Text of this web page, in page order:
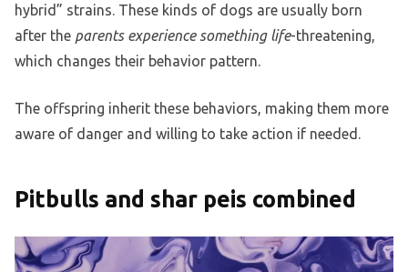
hybrid” strains. These kinds of dogs are usually born
after the parents experience something life-threatening,
which changes their behavior pattern.
The offspring inherit these behaviors, making them more
aware of danger and willing to take action if needed.
Pitbulls and shar peis combined